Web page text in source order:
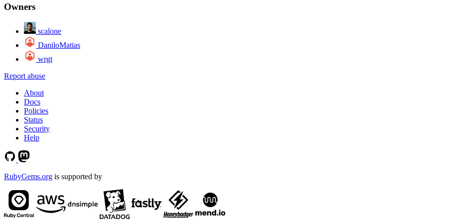
Owners
scalone
DaniloMatias
wrgt
Report abuse
About
Docs
Policies
Status
Security
Help
RubyGems.org is supported by